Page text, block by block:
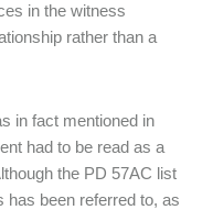
in the witness
rather than a
in fact mentioned in
had to be read as a
the PD 57AC list
has been referred to, as